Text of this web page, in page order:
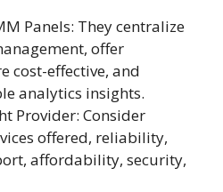
Panels: They centralize
offer
cost-effective, and
analytics insights.
Provider: Consider
offered, reliability,
affordability, security,